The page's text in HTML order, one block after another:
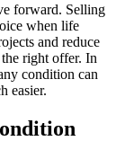
forward. Selling
when life
and reduce
right offer. In
condition can
easier.